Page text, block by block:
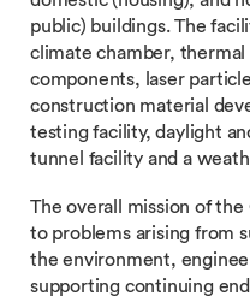
public) buildings. The
climate chamber,
components, laser
construction material
testing facility, daylight
tunnel facility and a
The overall mission of
to problems arising from
the environment,
supporting continuing